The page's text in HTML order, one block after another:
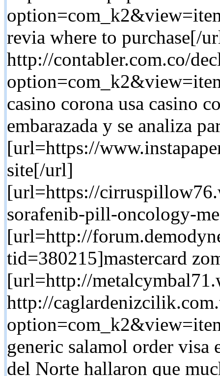
revia where to purchase[/
http://contabler.com.co/
casino corona usa casino
embarazada y se analiza
[url=https://
site[/url]
[url=https://
sorafenib-pill-oncology-
[url=http://
tid=380215]mastercard
[url=http://
http://
generic salamol order visa
del Norte hallaron que